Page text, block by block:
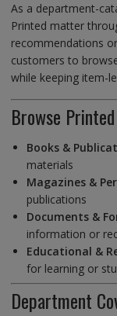
As a department-
Printed matter
recommendations
customers to
while keeping item-
Browse
Books &
materials
Magazines &
publications
Documents &
information or
Educational &
for learning or
Department